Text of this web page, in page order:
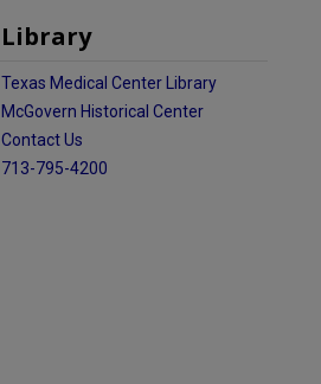
Library
Texas Medical Center Library
McGovern Historical Center
Contact Us
713-795-4200